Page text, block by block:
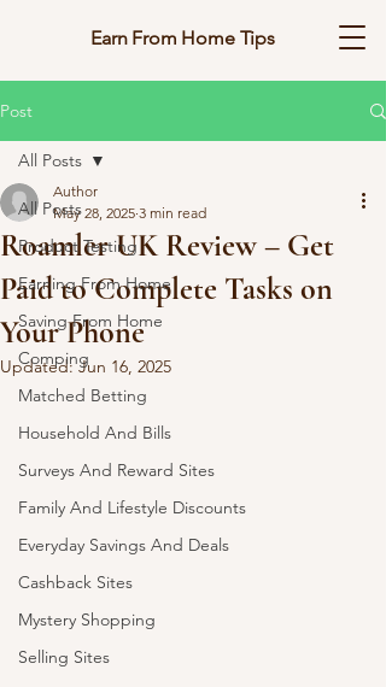
Earn From Home Tips
Post
All Posts
Product Testing
Earning From Home
Saving From Home
Comping
Matched Betting
Household And Bills
Surveys And Reward Sites
Family And Lifestyle Discounts
Everyday Savings And Deals
Cashback Sites
Mystery Shopping
Selling Sites
All Posts
Roamler UK Review – Get
Paid to Complete Tasks on
Your Phone
Author
May 28, 2025 3 min read
Updated:Jun 16, 2025